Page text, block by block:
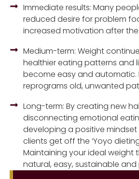
Immediate results: Many
reduced desire for problem
increased motivation after the
Medium-term: Weight
healthier eating patterns and
become easy and automatic.
reprograms old, unwanted
Long-term: By creating new
disconnecting emotional
developing a positive
clients get off the ‘Yoyo
Maintaining your ideal weight
natural, easy, sustainable